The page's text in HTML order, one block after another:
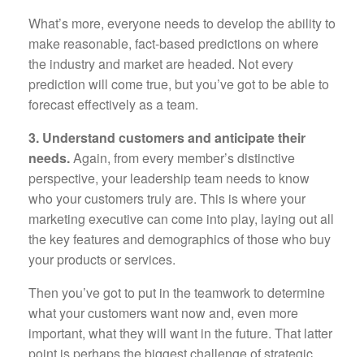
What’s more, everyone needs to develop the ability to
make reasonable, fact-based predictions on where
the industry and market are headed. Not every
prediction will come true, but you’ve got to be able to
forecast effectively as a team.
3. Understand customers and anticipate their
needs.Again, from every member’s distinctive
perspective, your leadership team needs to know
who your customers truly are. This is where your
marketing executive can come into play, laying out all
the key features and demographics of those who buy
your products or services.
Then you’ve got to put in the teamwork to determine
what your customers want now and, even more
important, what they will want in the future. That latter